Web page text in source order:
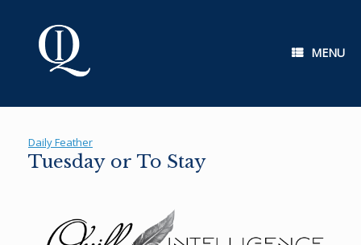
MENU
Daily Feather
Tuesday or To Stay